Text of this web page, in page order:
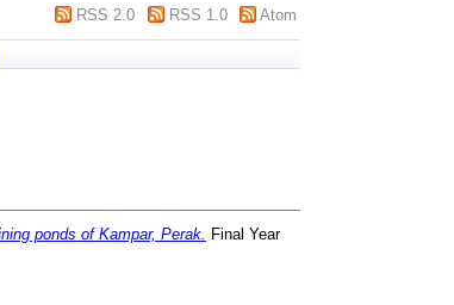
RSS 2.0 RSS 1.0 Atom
ponds of Kampar, Perak. Final Year